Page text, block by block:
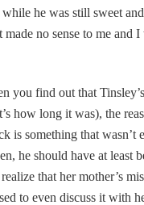
he was still sweet
made no sense to me and
you find out that
how long it was), the
is something that wasn’t
he should have at least
that her mother’s
to even discuss it with